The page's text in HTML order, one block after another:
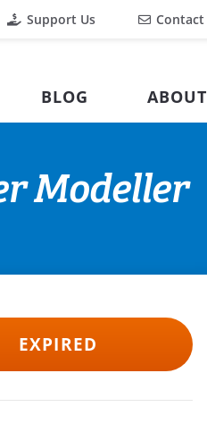
Support Us Contact
BLOG ABOUT
Modeller
EXPIRED